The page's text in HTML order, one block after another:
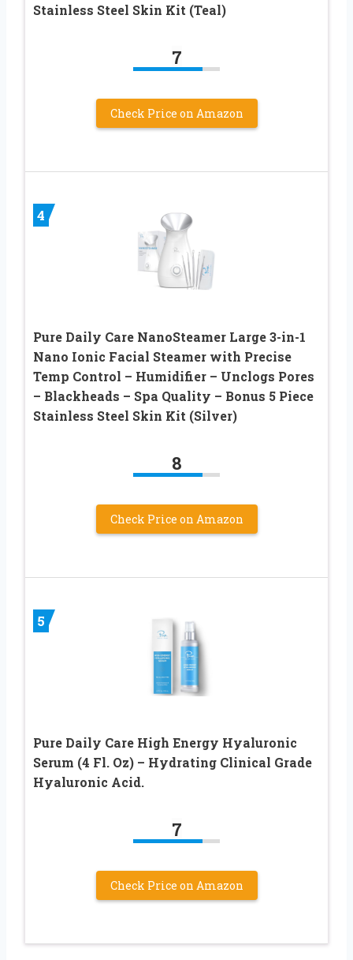
Stainless Steel Skin Kit (Teal)
7
Check Price on Amazon
4
Pure Daily Care NanoSteamer Large 3-in-1
Nano Ionic Facial Steamer with Precise
Temp Control – Humidifier – Unclogs Pores
– Blackheads – Spa Quality – Bonus 5 Piece
Stainless Steel Skin Kit (Silver)
8
Check Price on Amazon
5
Pure Daily Care High Energy Hyaluronic
Serum (4 Fl. Oz) – Hydrating Clinical Grade
Hyaluronic Acid.
7
Check Price on Amazon